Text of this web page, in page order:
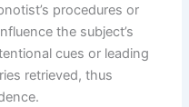
procedures or
the subject’s
cues or leading
retrieved, thus